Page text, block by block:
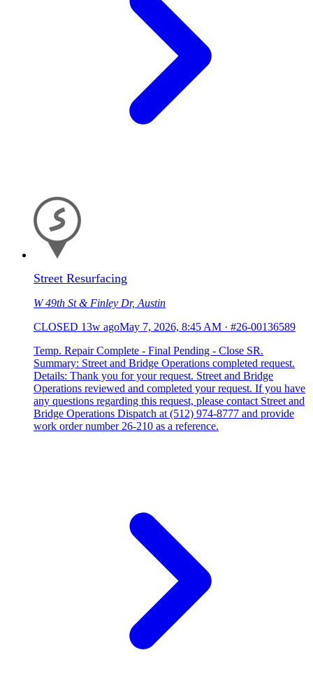
Street Resurfacing
W 49th St & Finley Dr, Austin
CLOSED 13w agoMay 7, 2026, 8:45 AM · #26-00136589
Temp. Repair Complete - Final Pending - Close SR.
Summary: Street and Bridge Operations completed request.
Details: Thank you for your request. Street and Bridge
Operations reviewed and completed your request. If you have
any questions regarding this request, please contact Street and
Bridge Operations Dispatch at (512) 974-8777 and provide
work order number 26-210 as a reference.